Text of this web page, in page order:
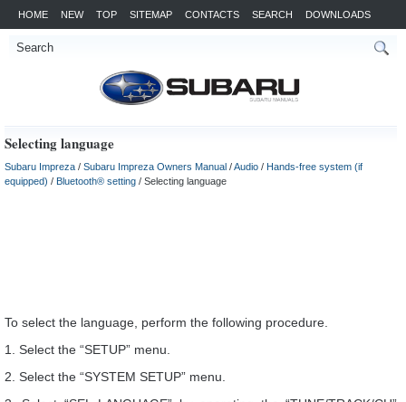
HOME NEW TOP SITEMAP CONTACTS SEARCH DOWNLOADS
Selecting language
Subaru Impreza / Subaru Impreza Owners Manual /Audio / Hands-free system (if
equipped) / Bluetooth® setting / Selecting language
To select the language, perform the following procedure.
1. Select the “SETUP” menu.
2. Select the “SYSTEM SETUP” menu.